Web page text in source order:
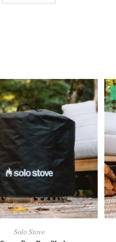
Solo Stove